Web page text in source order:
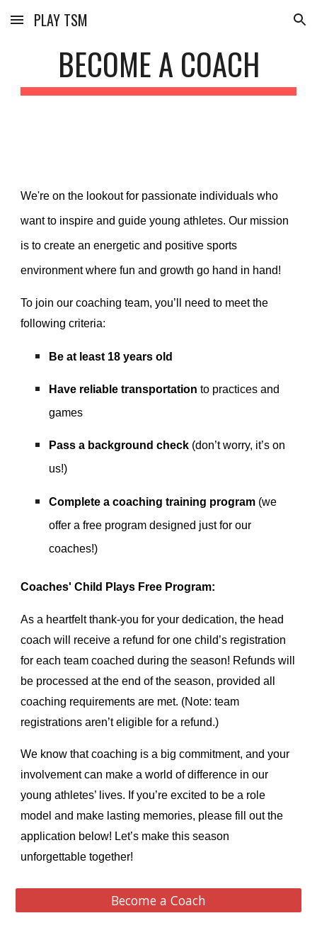
Skip to main content Skip to navigation
PLAY TSM
BECOME A COACH
We're on the lookout for passionate individuals who
want to inspire and guide young athletes. Our mission
is to create an energetic and positive sports
environment where fun and growth go hand in hand!
To join our coaching team, you’ll need to meet the
following criteria:
Be at least 18 years old
Have reliable transportation to practices and
games
Pass a background check (don’t worry, it’s on
us!)
Complete a coaching training program (we
offer a free program designed just for our
coaches!)
Coaches' Child Plays Free Program:
As a heartfelt thank-you for your dedication,the head
coach will receive a refund for one child’s registration
for each team coached during the season! Refunds will
be processed at the end of the season, provided all
coaching requirements are met. (Note: team
registrations aren’t eligible for a refund.)
We know that coaching is a big commitment, and your
involvement can make a world of difference in our
young athletes’ lives. If you’re excited to be a role
model and make lasting memories, please fill out the
application below! Let’s make this season
unforgettable together!
Become a Coach